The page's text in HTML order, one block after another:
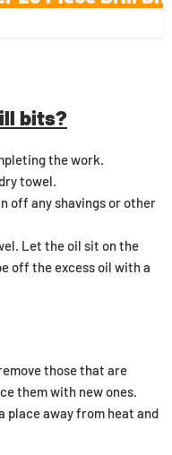
bits?
the work.
towel.
off any shavings or other
Let the oil sit on the
off the excess oil with a
those that are
them with new ones.
place away from heat and